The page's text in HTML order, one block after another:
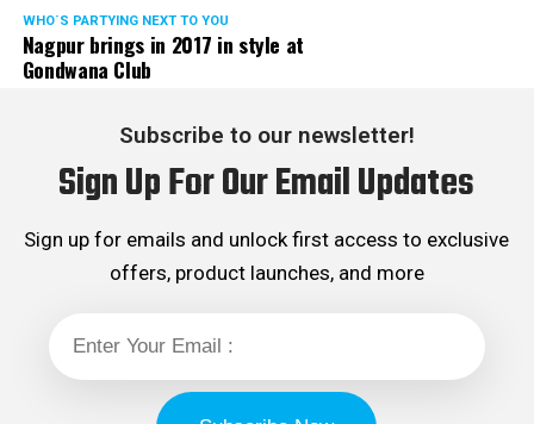
WHO´S PARTYING NEXT TO YOU
Nagpur brings in 2017 in style at
Gondwana Club
Subscribe to our newsletter!
Sign Up For Our Email Updates
Sign up for emails and unlock first access to exclusive
offers, product launches, and more